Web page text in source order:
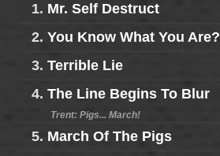
1. Mr. Self Destruct
2. You Know What You Are?
3. Terrible Lie
4. The Line Begins To Blur
Trent: Pigs... March!
5. March Of The Pigs